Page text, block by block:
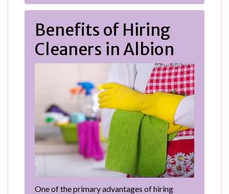
Benefits of Hiring
Cleaners in Albion
One of the primary advantages of hiring